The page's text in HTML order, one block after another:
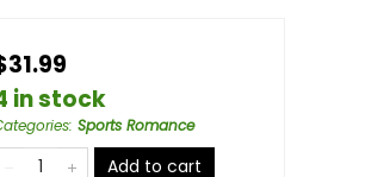
in stock
: Sports Romance
Add to cart